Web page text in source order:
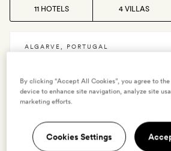
11 HOTELS 4 VILLAS
ALGARVE PORTUGAL
ALGARVE,PORTUGAL
By clicking “Accept All Cookies”, you agree to
device to enhance site navigation, analyze site
marketing efforts.
Cookies Settings